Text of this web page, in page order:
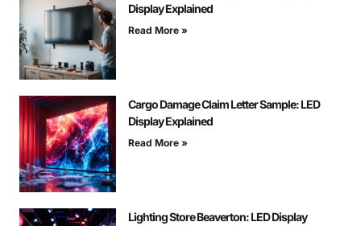
Display Explained
Read More »
Cargo Damage Claim Letter Sample: LED
Display Explained
Read More »
Lighting Store Beaverton: LED Display